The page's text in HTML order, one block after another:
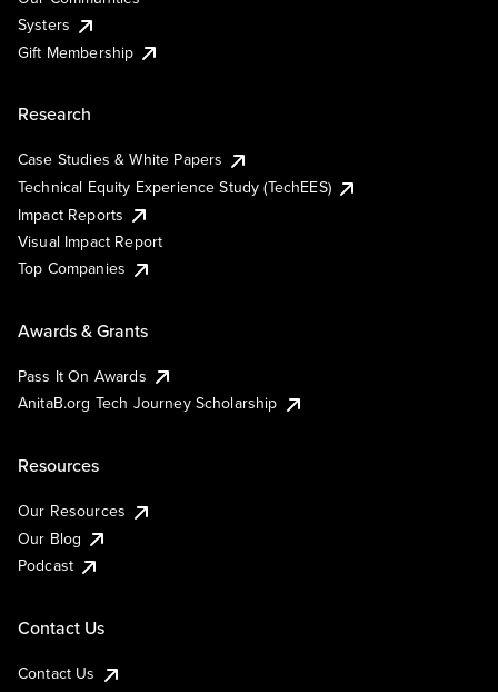
Systers
Gift Membership
Research
Case Studies & White Papers
Technical Equity Experience Study (TechEES)
Impact Reports
Visual Impact Report
Top Companies
Awards & Grants
Pass It On Awards
AnitaB.org Tech Journey Scholarship
Resources
Our Resources
Our Blog
Podcast
Contact Us
Contact Us